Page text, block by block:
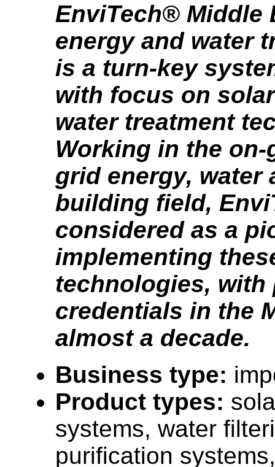
EnviTech® Middle
energy and water
is a turn-key
with focus on
water treatment
Working in the
grid energy, water
building field,
considered as a
implementing
technologies, with
credentials in the
almost a decade.
Business type:
Product types:
systems, water
purification